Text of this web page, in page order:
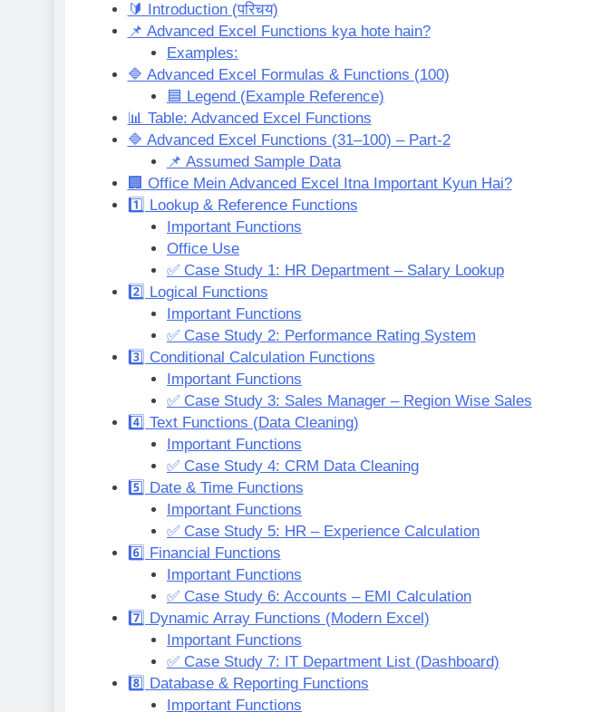
🔰 Introduction (परिचय)
📌 Advanced Excel Functions kya hote hain?
Examples:
🔷 Advanced Excel Formulas & Functions (100)
🟦 Legend (Example Reference)
📊 Table: Advanced Excel Functions
🔷 Advanced Excel Functions (31–100) – Part-2
📌 Assumed Sample Data
🏢 Office Mein Advanced Excel Itna Important Kyun Hai?
1️⃣ Lookup & Reference Functions
Important Functions
Office Use
✅ Case Study 1: HR Department – Salary Lookup
2️⃣ Logical Functions
Important Functions
✅ Case Study 2: Performance Rating System
3️⃣ Conditional Calculation Functions
Important Functions
✅ Case Study 3: Sales Manager – Region Wise Sales
4️⃣ Text Functions (Data Cleaning)
Important Functions
✅ Case Study 4: CRM Data Cleaning
5️⃣ Date & Time Functions
Important Functions
✅ Case Study 5: HR – Experience Calculation
6️⃣ Financial Functions
Important Functions
✅ Case Study 6: Accounts – EMI Calculation
7️⃣ Dynamic Array Functions (Modern Excel)
Important Functions
✅ Case Study 7: IT Department List (Dashboard)
8️⃣ Database & Reporting Functions
Important Functions